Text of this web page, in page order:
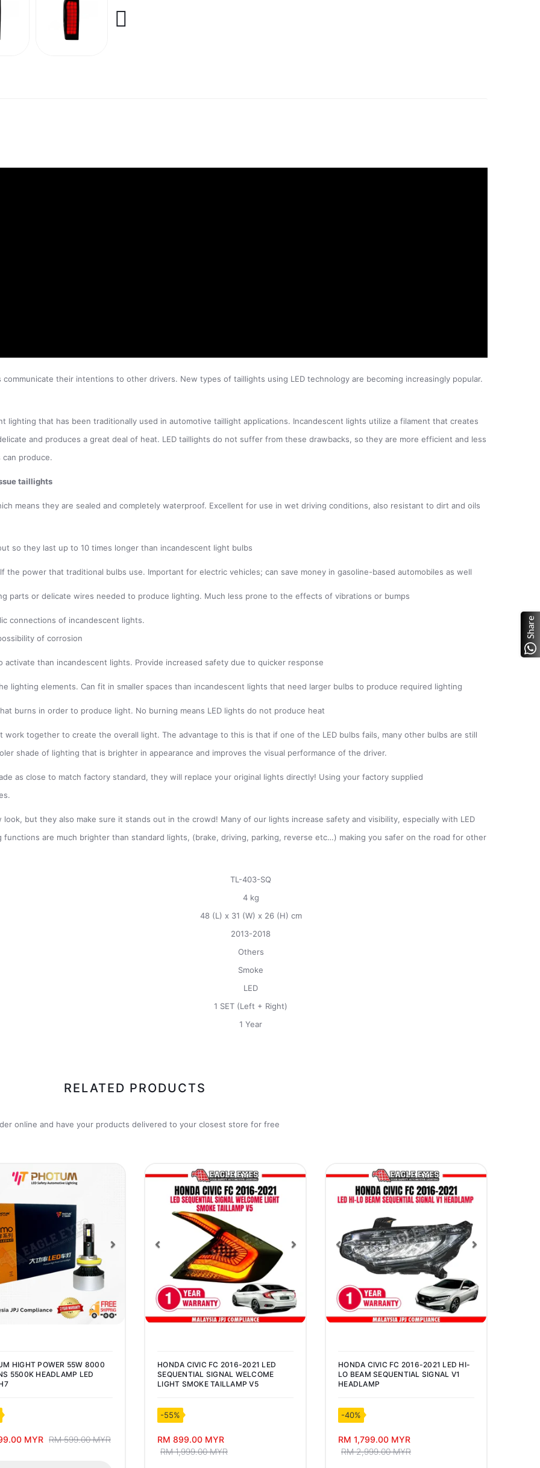
their intentions to other drivers. New types of taillights using LED technology are becoming increasingly popular.
lighting that has been traditionally used in automotive taillight applications. Incandescent lights utilize a filament that creates
and produces a great deal of heat. LED taillights do not suffer from these drawbacks, so they are more efficient and less
produce.
taillights
means they are sealed and completely waterproof. Excellent for use in wet driving conditions, also resistant to dirt and oils
so they last up to 10 times longer than incandescent light bulbs
the power that traditional bulbs use. Important for electric vehicles; can save money in gasoline-based automobiles as well
parts or delicate wires needed to produce lighting. Much less prone to the effects of vibrations or bumps
connections of incandescent lights.
of corrosion
activate than incandescent lights. Provide increased safety due to quicker response
lighting elements. Can fit in smaller spaces than incandescent lights that need larger bulbs to produce required lighting
burns in order to produce light. No burning means LED lights do not produce heat
work together to create the overall light. The advantage to this is that if one of the LED bulbs fails, many other bulbs are still
shade of lighting that is brighter in appearance and improves the visual performance of the driver.
as close to match factory standard, they will replace your original lights directly! Using your factory supplied
but they also make sure it stands out in the crowd! Many of our lights increase safety and visibility, especially with LED
are much brighter than standard lights, (brake, driving, parking, reverse etc…) making you safer on the road for other
TL-403-SQ
4 kg
48 (L) x 31 (W) x 26 (H) cm
2013-2018
Others
Smoke
LED
1 SET (Left + Right)
1 Year
RELATED PRODUCTS
online and have your products delivered to your closest store for free
HIGHT POWER 55W 8000
5500K HEADLAMP LED
MYR RM 599.00 MYR
Previous
HONDA CIVIC FC 2016-2021 LED
SEQUENTIAL SIGNAL WELCOME
LIGHT SMOKE TAILLAMP V5
-55%
RM 899.00 MYR
RM 1,999.00 MYR
Previous
HONDA CIVIC FC 2016-2021 LED HI-
LO BEAM SEQUENTIAL SIGNAL V1
HEADLAMP
-40%
RM 1,799.00 MYR
RM 2,999.00 MYR
Share